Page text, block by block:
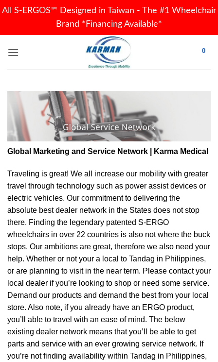
All S-ERGOS™ Designed in Taiwan - The #1 Wheelchair
Brand *Financing Available*
0
Global Marketing and Service Network | Karma Medical
Traveling is great! We all increase our mobility with greater
travel through technology such as power assist devices or
electric vehicles. Our commitment to delivering the
absolute best dealer network in the States does not stop
there. Finding the legendary patented S-ERGO
wheelchairs in over 22 countries is also not where the buck
stops. Our ambitions are great, therefore we also need your
help. Whether or not your a local to Tandag in Philippines,
or are planning to visit in the near term. Please contact your
local dealer if you’re looking to shop or need some service.
Demand our products and demand the best from your local
store. Also note, if you already have an ERGO product,
you’ll able to travel with an ease of mind. The below
existing dealer network means that you’ll be able to get
parts and service with an ever growing service network. If
you’re not finding availability within Tandag in Philippines,